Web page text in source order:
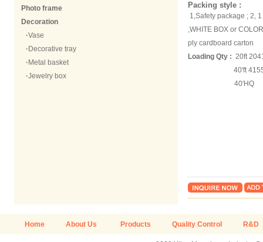
Photo frame
Decoration
·Vase
· Decorative tray
· Metal basket
·Jewelry box
Packing style :
1,Safety package ; 2,
,WHITE BOX or
ply cardboard carton
Loading Qty : 20ft
40'ft 41556
40'HQ
Home About Us Products Quality Control R&D